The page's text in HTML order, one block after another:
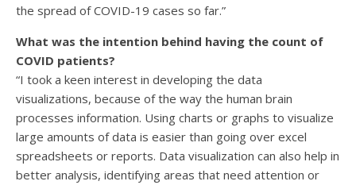
the spread of COVID-19 cases so far.”
What was the intention behind having the count of
COVID patients?
“I took a keen interest in developing the data
visualizations, because of the way the human brain
processes information. Using charts or graphs to visualize
large amounts of data is easier than going over excel
spreadsheets or reports. Data visualization can also help in
better analysis, identifying areas that need attention or